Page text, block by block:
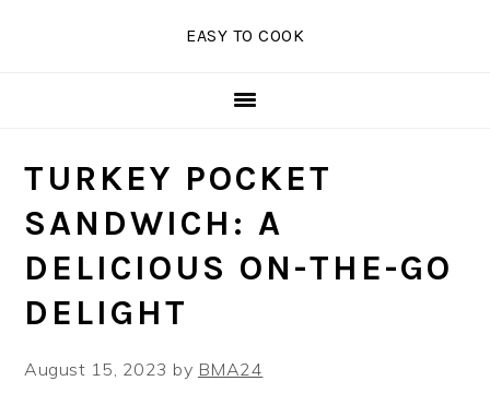
EASY TO COOK
TURKEY POCKET
SANDWICH: A
DELICIOUS ON-THE-GO
DELIGHT
August 15, 2023 by BMA24